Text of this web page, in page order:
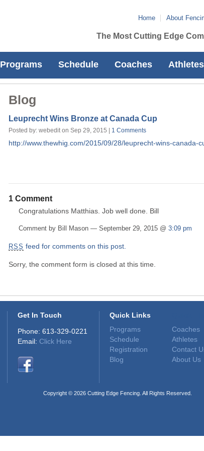
Home About
The Most Cutting Edge
Programs Schedule Coaches Athletes
Blog
Leuprecht Wins Bronze at Canada Cup
Posted by: webedit on Sep 29, 2015 | 1 Comments
http://www.thewhig.com/2015/09/28/leuprecht-wins-canada-
1 Comment
Congratulations Matthias. Job well done. Bill
Comment by Bill Mason — September 29, 2015 @ 3:09 pm
RSS feed for comments on this post.
Sorry, the comment form is closed at this time.
Get In Touch
Phone: 613-329-0221
Email: Click Here
Quick Links
Programs
Schedule
Registration
Blog
Coaches
Athletes
Contact
About Us
Copyright © 2026 Cutting Edge Fencing. All Rights Reserved.